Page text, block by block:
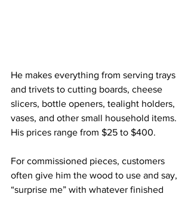
He makes everything from serving trays
and trivets to cutting boards, cheese
slicers, bottle openers, tealight holders,
vases, and other small household items.
His prices range from $25 to $400.
For commissioned pieces, customers
often give him the wood to use and say,
“surprise me” with whatever finished